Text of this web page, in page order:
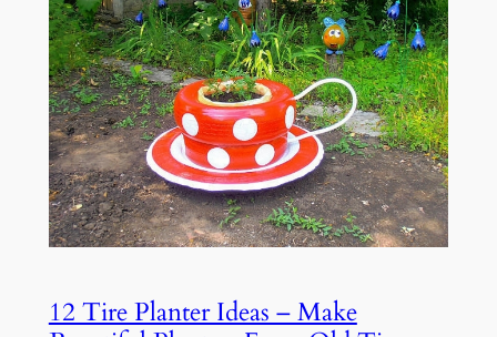
12 Tire Planter Ideas – Make